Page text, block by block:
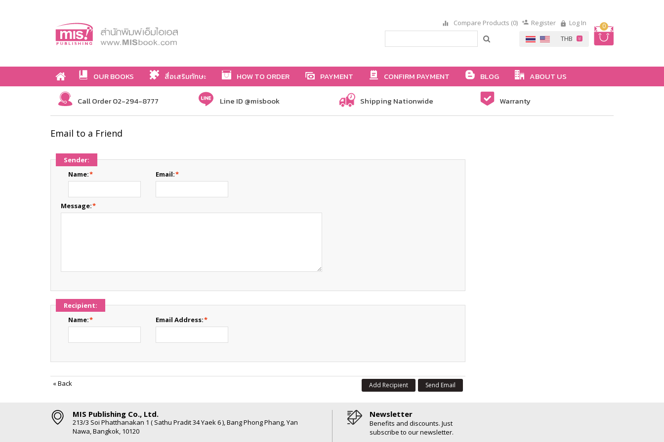
0
Compare Products (0) Register Log In
OUR BOOKS สื่อเสริมทักษะ HOW TO ORDER PAYMENT CONFIRM PAYMENT BLOG ABOUT US
Call Order 02-294-8777 Line ID @misbook Shipping Nationwide Warranty
Email to a Friend
Sender:
*
Name: *
Email:
*
Message:
Recipient:
*
Name: *
Email Address:
«Back Send Email
Add Recipient
MIS Publishing Co., Ltd.
213/3 Soi Phatthanakan 1 ( Sathu Pradit 34 Yaek 6 ), Bang Phong Phang, Yan
Nawa, Bangkok, 10120
Newsletter
Benefits and discounts. Just
subscribe to our newsletter.